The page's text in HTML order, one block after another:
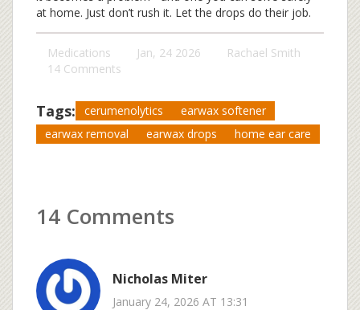
at home. Just don’t rush it. Let the drops do their job.
Medications Jan, 24 2026
Rachael Smith
14 Comments
Tags: cerumenolytics
earwax softener
earwax removal
earwax drops home ear care
14 Comments
Nicholas Miter
January 24, 2026 AT 13:31